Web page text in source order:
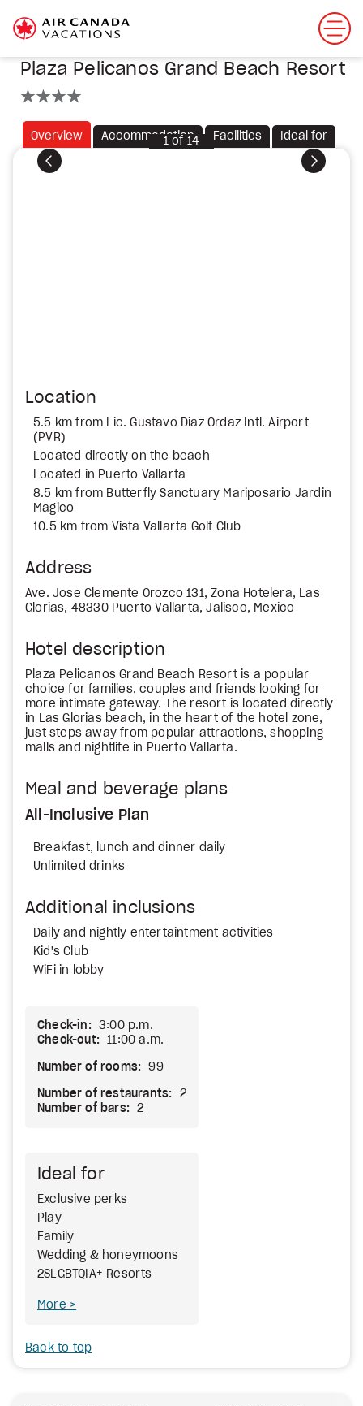
Plaza Pelicanos Grand Beach Resort
Overview Accommodation Facilities Ideal for
Previous Next
1of 14
Location
5.5 km from Lic. Gustavo Diaz Ordaz Intl. Airport
(PVR)
Located directly on the beach
Located in Puerto Vallarta
8.5 km from Butterfly Sanctuary Mariposario Jardin
Magico
10.5 km from Vista Vallarta Golf Club
Address
Ave. Jose Clemente Orozco 131, Zona Hotelera, Las
Glorias, 48330 Puerto Vallarta, Jalisco, Mexico
Hotel description
Plaza Pelicanos Grand Beach Resort is a popular
choice for families, couples and friends looking for
more intimate gateway. The resort is located directly
in Las Glorias beach, in the heart of the hotel zone,
just steps away from popular attractions, shopping
malls and nightlife in Puerto Vallarta.
Meal and beverage plans
All-Inclusive Plan
Breakfast, lunch and dinner daily
Unlimited drinks
Additional inclusions
Daily and nightly entertaintment activities
Kid's Club
WiFi in lobby
Check-in:
3:00 p.m.
Check-out:
11:00 a.m.
Number of rooms: 99
Number of restaurants:
2
Number of bars:
2
Ideal for
Exclusive perks
Play
Family
Wedding & honeymoons
2SLGBTQIA+ Resorts
More
Back to top